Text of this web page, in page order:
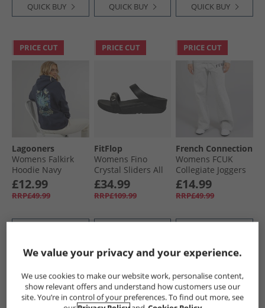
QUICK BUY QUICK BUY QUICK BUY
PRICE CUT
Lagooners
Womens Falkirk
Hoodie Navy
£12.99
RRP£49.99
PRICE CUT
FitFlop
Womens Fino
Crystal Sliders All
Black
£34.99
RRP£109.99
PRICE CUT
French Connection
Womens FCUK
Collegiate Joggers
Light Grey
Melange/​Midnight/​
White Lgt Grey
White
£14.99
RRP£49.99
PRICE CUT PRICE CUT
We value your privacy and your experience.
We use cookies to make our website work, personalise content,
show relevant offers and understand how customers use our
site. You’re in control of your preferences. To find out more, see